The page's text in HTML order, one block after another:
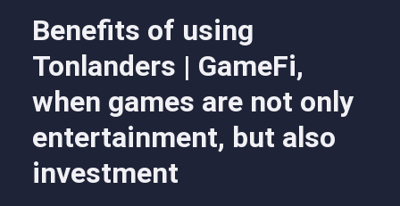
Benefits of using
Tonlanders | GameFi,
when games are not only
entertainment, but also
investment